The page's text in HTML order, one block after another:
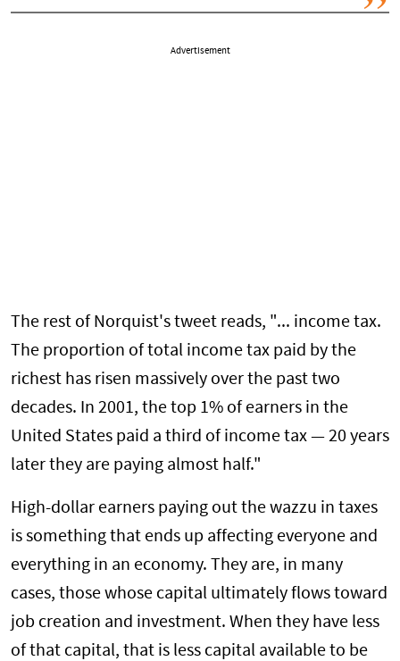
Advertisement
The rest of Norquist's tweet reads, "... income tax.
The proportion of total income tax paid by the
richest has risen massively over the past two
decades. In 2001, the top 1% of earners in the
United States paid a third of income tax — 20 years
later they are paying almost half."
High-dollar earners paying out the wazzu in taxes
is something that ends up affecting everyone and
everything in an economy. They are, in many
cases, those whose capital ultimately flows toward
job creation and investment. When they have less
of that capital, that is less capital available to be